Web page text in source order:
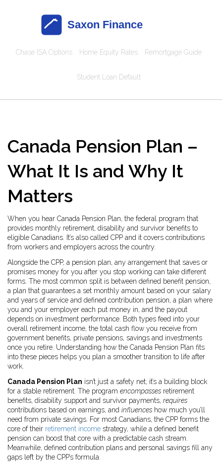
Chase ISA Options Home Equity Rates Remortgage Guide
Student Loan Default
Canada Pension Plan –
What It Is and Why It
Matters
When you hear Canada Pension Plan, the federal program that
provides monthly retirement, disability and survivor benefits to
eligible Canadians . It’s also called CPP and it covers contributions
from workers and employers across the country
Alongside the CPP, a pension plan, any arrangement that saves or
promises money for you after you stop working can take different
forms. The most common split is between defined benefit pension,
a plan that guarantees a set monthly amount based on your salary
and years of service and defined contribution pension, a plan where
you and your employer each put money in, and the payout
depends on investment performance . Both types feed into your
overall retirement income, the total cash flow you receive from
government benefits, private pensions, savings and investments
once you retire . Understanding how the Canada Pension Plan fits
into these pieces helps you plan a smoother transition to life after
work.
Canada Pension Plan isn’t just a safety net; it’s a building block
for a stable retirement. The program encompasses retirement
benefits, disability support and survivor payments, requires
contributions based on earnings, and influences how much you’ll
need from private savings. For most Canadians, the CPP forms the
core of their retirement income strategy, while a defined benefit
pension can boost that core with a predictable cash stream.
Meanwhile, defined contribution plans and personal savings fill any
gaps left by the CPP’s formula.